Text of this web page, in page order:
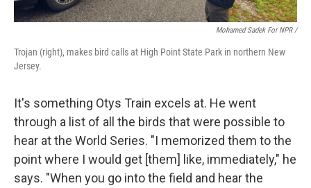
Mohamed Sadek For NPR /
Trojan (right), makes bird calls at High Point State Park in northern New
Jersey.
It's something Otys Train excels at. He went
through a list of all the birds that were possible to
hear at the World Series. "I memorized them to the
point where I would get [them] like, immediately," he
says. "When you go into the field and hear the